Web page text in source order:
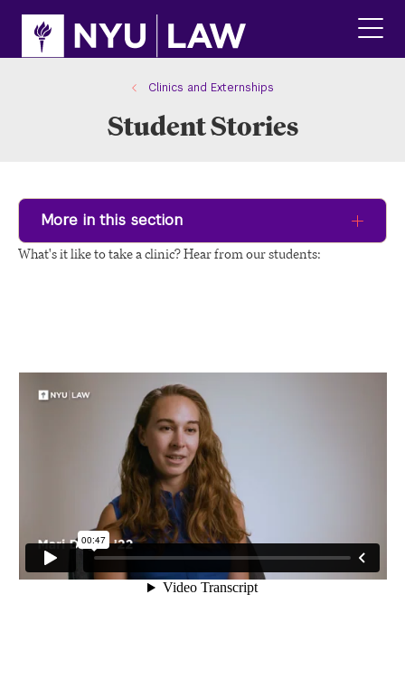
site
content
Clinics and Externships
Student Stories
More in this section
What's it like to take a clinic? Hear from our students: